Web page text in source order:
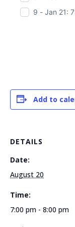
9 - Jan 21:
Add to
DETAILS
Date:
August 20
Time:
7:00 pm - 8:00 pm